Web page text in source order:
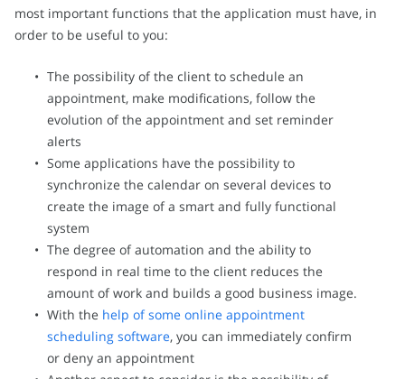
most important functions that the application must have, in
order to be useful to you:
The possibility of the client to schedule an
appointment, make modifications, follow the
evolution of the appointment and set reminder
alerts
Some applications have the possibility to
synchronize the calendar on several devices to
create the image of a smart and fully functional
system
The degree of automation and the ability to
respond in real time to the client reduces the
amount of work and builds a good business image.
With the help of some online appointment
scheduling software, you can immediately confirm
or deny an appointment